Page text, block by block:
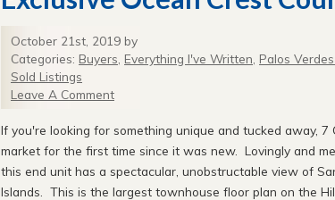
October 21st, 2019 by
Categories: Buyers Everything I've Written Palos
Sold Listings
Leave A Comment
If you're looking for something unique and tucked away,
market for the first time since it was new. Lovingly and
this end unit has a spectacular, unobstructable view of
Islands. This is the largest townhouse floor plan on the